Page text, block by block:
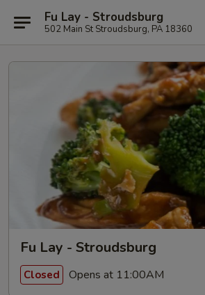
Fu Lay - Stroudsburg
502 Main St Stroudsburg, PA 18360
Fu Lay - Stroudsburg
Closed Opens at 11:00AM